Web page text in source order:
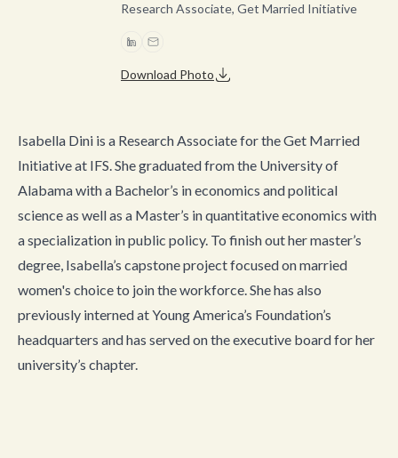
Research Associate, Get Married Initiative
Download Photo
Isabella Dini is a Research Associate for the Get Married
Initiative at IFS. She graduated from the University of
Alabama with a Bachelor’s in economics and political
science as well as a Master’s in quantitative economics with
a specialization in public policy. To finish out her master’s
degree, Isabella’s capstone project focused on married
women's choice to join the workforce. She has also
previously interned at Young America’s Foundation’s
headquarters and has served on the executive board for her
university’s chapter.